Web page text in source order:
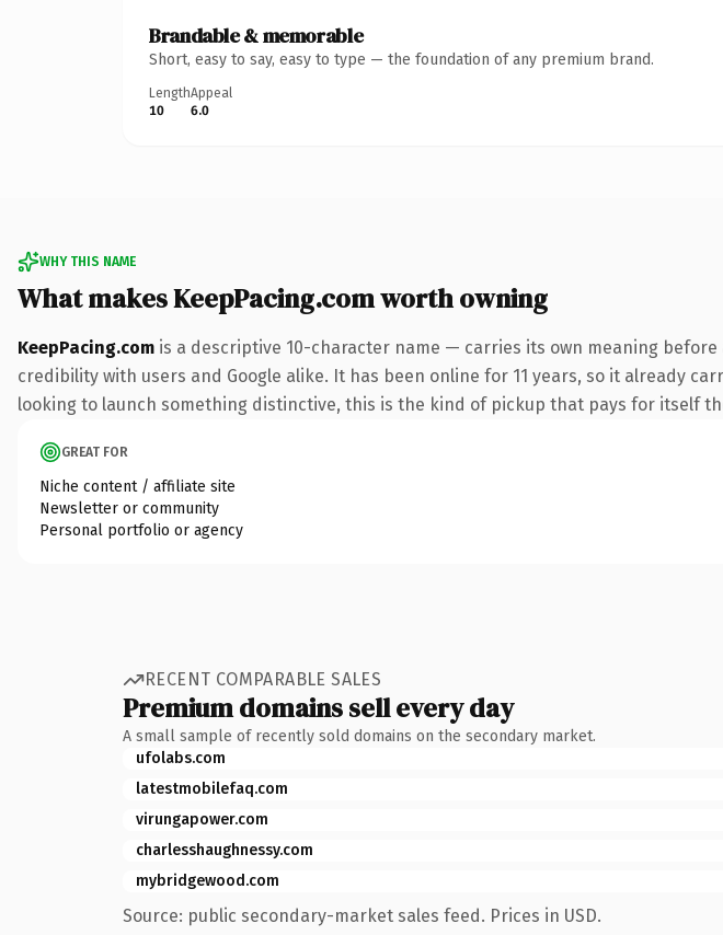
Brandable & memorable
Short, easy to say, easy to type — the foundation of any premium brand.
Length
10
Appeal
6.0
WHY THIS NAME
What makes KeepPacing.com worth owning
KeepPacing.com is a descriptive 10-character name — carries its own meaning
credibility with users and Google alike. It has been online for 11 years, so it already
looking to launch something distinctive, this is the kind of pickup that pays for itself
GREAT FOR
Niche content / affiliate site
Newsletter or community
Personal portfolio or agency
RECENT COMPARABLE SALES
Premium domains sell every day
A small sample of recently sold domains on the secondary market.
ufolabs.com
latestmobilefaq.com
virungapower.com
charlesshaughnessy.com
mybridgewood.com
Source: public secondary-market sales feed. Prices in USD.